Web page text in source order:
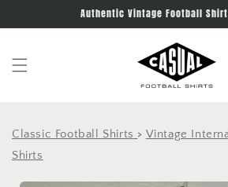
Authentic Vintage Football
Classic Football Shirts > Vintage
Shirts
Skip to